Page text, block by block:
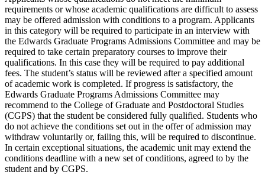
requirements or whose academic qualifications are difficult to assess
may be offered admission with conditions to a program. Applicants
in this category will be required to participate in an interview with
the Edwards Graduate Programs Admissions Committee and may be
required to take certain preparatory courses to improve their
qualifications. In this case they will be required to pay additional
fees. The student’s status will be reviewed after a specified amount
of academic work is completed. If progress is satisfactory, the
Edwards Graduate Programs Admissions Committee may
recommend to the College of Graduate and Postdoctoral Studies
(CGPS) that the student be considered fully qualified. Students who
do not achieve the conditions set out in the offer of admission may
withdraw voluntarily or, failing this, will be required to discontinue.
In certain exceptional situations, the academic unit may extend the
conditions deadline with a new set of conditions, agreed to by the
student and by CGPS.